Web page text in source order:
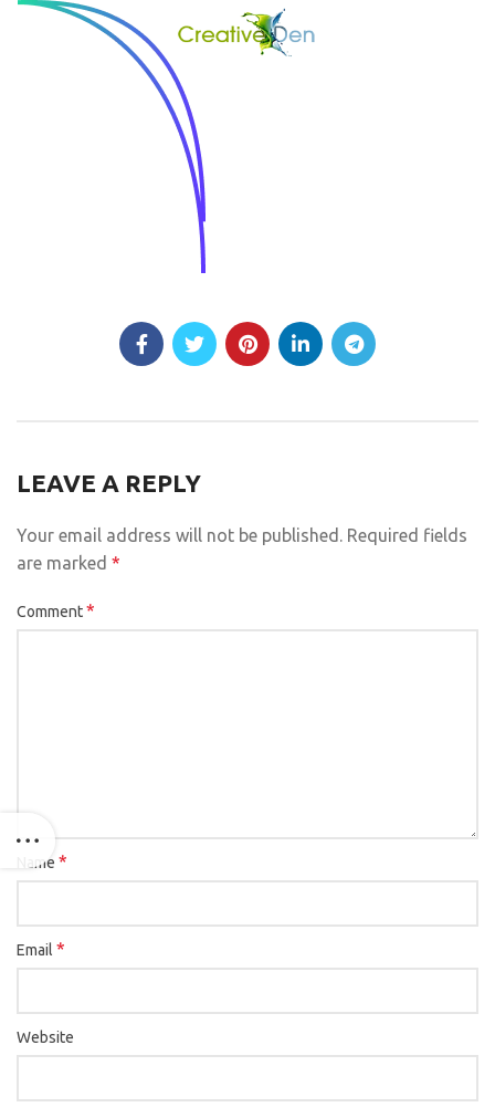
LEAVE A REPLY
Your email address will not be published. Required fields
are marked *
Comment*
Name *
Email *
Website